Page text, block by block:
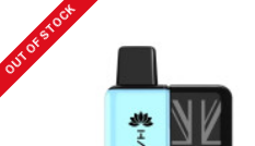
OUT OF STOCK